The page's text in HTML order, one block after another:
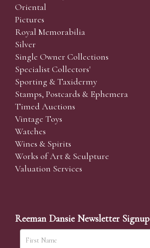
Oriental
Pictures
Royal Memorabilia
Silver
Single Owner Collections
Specialist Collectors'
Sporting & Taxidermy
Stamps, Postcards & Ephemera
Timed Auctions
Vintage Toys
Watches
Wines & Spirits
Works of Art & Sculpture
Valuation Services
Reeman Dansie Newsletter Signup